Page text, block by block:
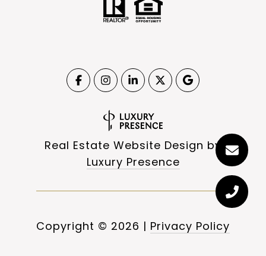
Real Estate Website Design by
Luxury Presence
Copyright © 2026 | Privacy Policy